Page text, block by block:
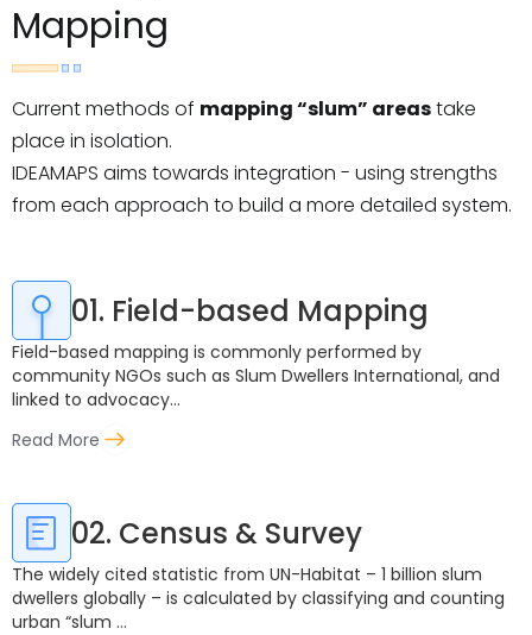
Mapping
Current methods of mapping “slum” areastake
place in isolation.
IDEAMAPS aims towards integration - using strengths
from each approach to build a more detailed system.
01. Field-based Mapping
Field-based mapping is commonly performed by
community NGOs such as Slum Dwellers International, and
linked to advocacy...
Read More
02. Census & Survey
The widely cited statistic from UN-Habitat – 1 billion slum
dwellers globally – is calculated by classifying and counting
urban “slum ...